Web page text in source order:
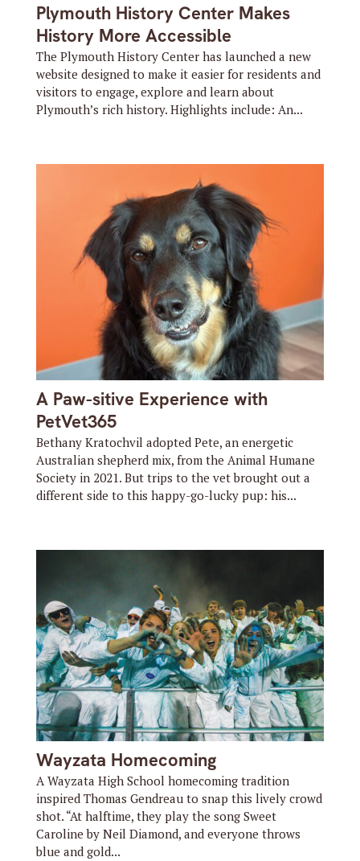
Plymouth History Center Makes
History More Accessible
The Plymouth History Center has launched a new
website designed to make it easier for residents and
visitors to engage, explore and learn about
Plymouth’s rich history. Highlights include: An...
A Paw-sitive Experience with
PetVet365
Bethany Kratochvil adopted Pete, an energetic
Australian shepherd mix, from the Animal Humane
Society in 2021. But trips to the vet brought out a
different side to this happy-go-lucky pup: his...
Wayzata Homecoming
A Wayzata High School homecoming tradition
inspired Thomas Gendreau to snap this lively crowd
shot. “At halftime, they play the song Sweet
Caroline by Neil Diamond, and everyone throws
blue and gold...